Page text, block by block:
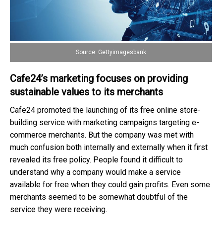
Source: Gettyimagesbank
Cafe24’s marketing focuses on providing
sustainable values to its merchants
Cafe24 promoted the launching of its free online store-
building service with marketing campaigns targeting e-
commerce merchants. But the company was met with
much confusion both internally and externally when it first
revealed its free policy. People found it difficult to
understand why a company would make a service
available for free when they could gain profits. Even some
merchants seemed to be somewhat doubtful of the
service they were receiving.